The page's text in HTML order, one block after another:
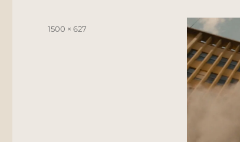
Full
1500 × 627